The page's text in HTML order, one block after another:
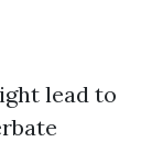
lead to